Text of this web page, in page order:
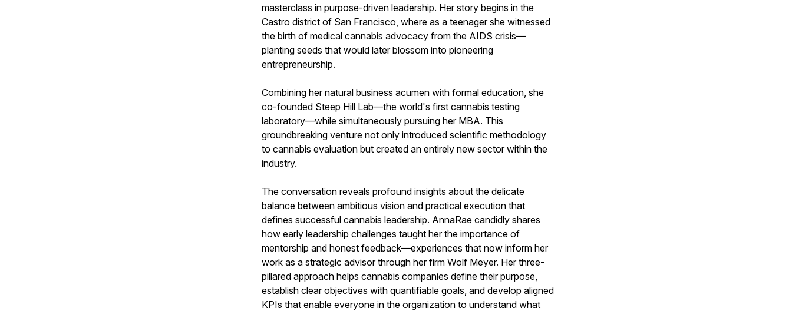
masterclass in purpose-driven leadership. Her story begins in the
Castro district of San Francisco, where as a teenager she witnessed
the birth of medical cannabis advocacy from the AIDS crisis—
planting seeds that would later blossom into pioneering
entrepreneurship.
Combining her natural business acumen with formal education, she
co-founded Steep Hill Lab—the world's first cannabis testing
laboratory—while simultaneously pursuing her MBA. This
groundbreaking venture not only introduced scientific methodology
to cannabis evaluation but created an entirely new sector within the
industry.
The conversation reveals profound insights about the delicate
balance between ambitious vision and practical execution that
defines successful cannabis leadership. AnnaRae candidly shares
how early leadership challenges taught her the importance of
mentorship and honest feedback—experiences that now inform her
work as a strategic advisor through her firm Wolf Meyer. Her three-
pillared approach helps cannabis companies define their purpose,
establish clear objectives with quantifiable goals, and develop aligned
KPIs that enable everyone in the organization to understand what